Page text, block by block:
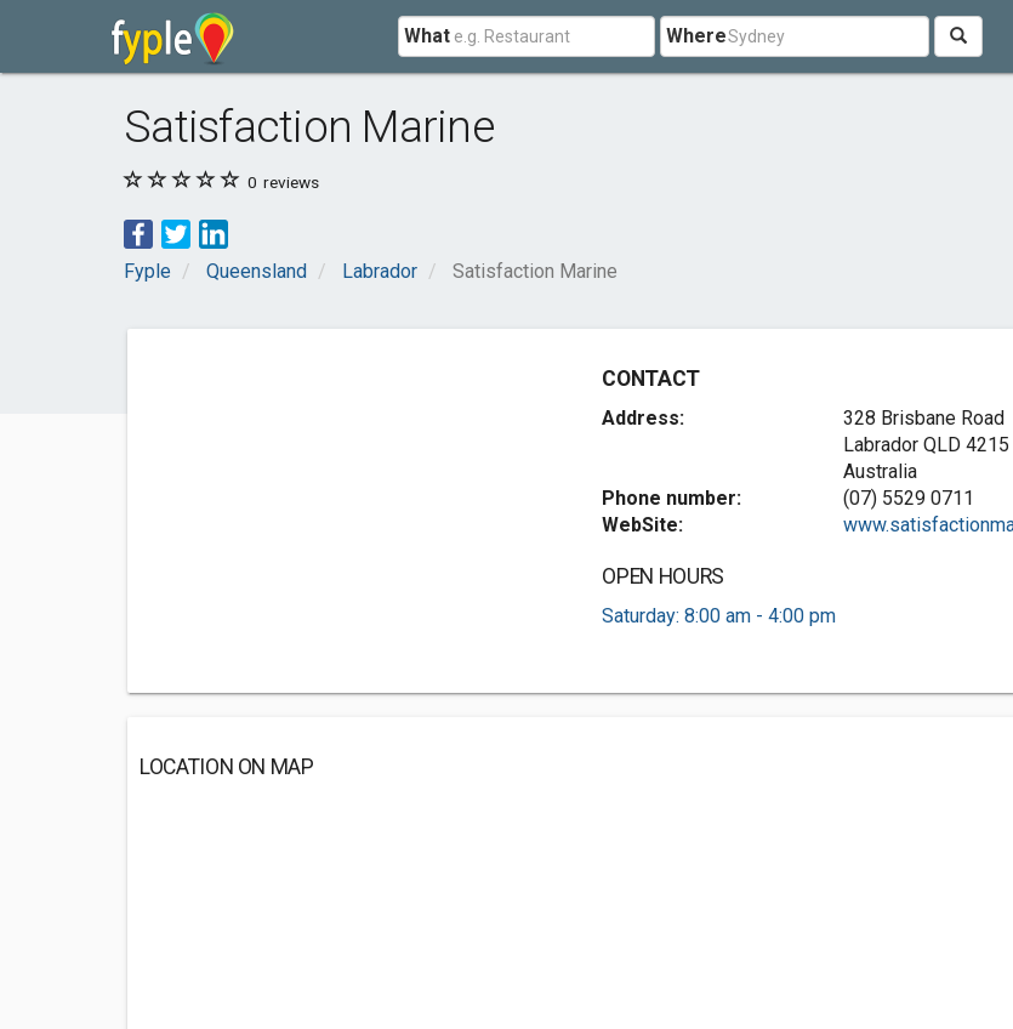
What Where
Satisfaction Marine
0 reviews
Fyple Queensland Labrador Satisfaction Marine
CONTACT
Address:
328 Brisbane Road
Labrador QLD 4215
Australia
Phone number:
(07) 5529 0711
WebSite:
OPEN HOURS
Saturday: 8:00 am - 4:00 pm
LOCATION ON MAP